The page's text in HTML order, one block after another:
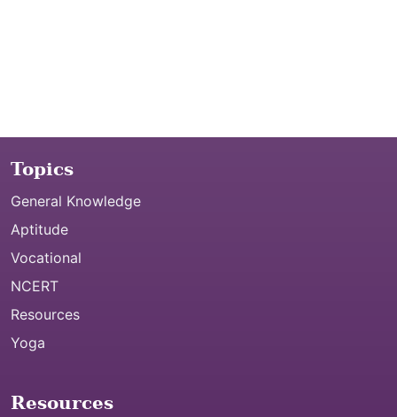
Topics
General Knowledge
Aptitude
Vocational
NCERT
Resources
Yoga
Resources